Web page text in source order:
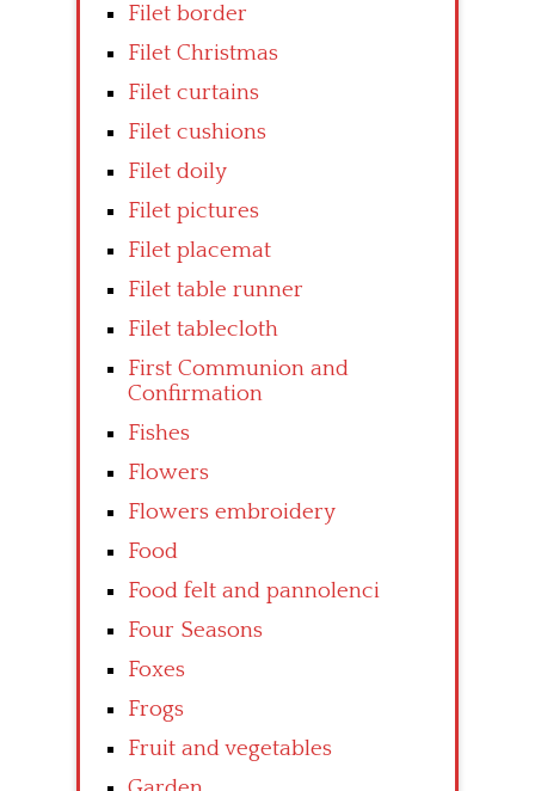
Filet border
Filet Christmas
Filet curtains
Filet cushions
Filet doily
Filet pictures
Filet placemat
Filet table runner
Filet tablecloth
First Communion and
Confirmation
Fishes
Flowers
Flowers embroidery
Food
Food felt and pannolenci
Four Seasons
Foxes
Frogs
Fruit and vegetables